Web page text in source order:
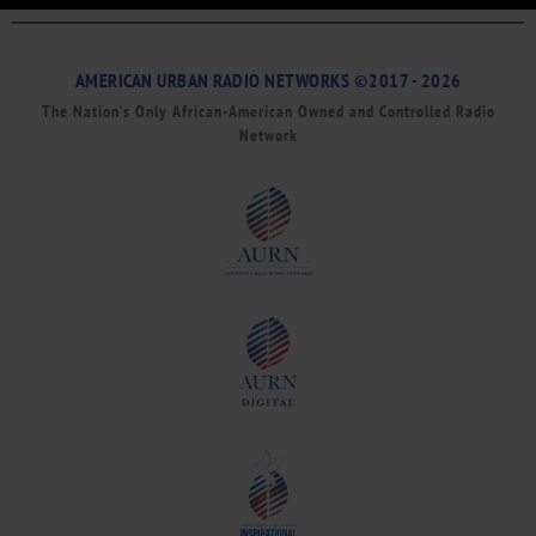
AMERICAN URBAN RADIO NETWORKS ©2017 - 2026
The Nation’s Only African-American Owned and Controlled Radio
Network